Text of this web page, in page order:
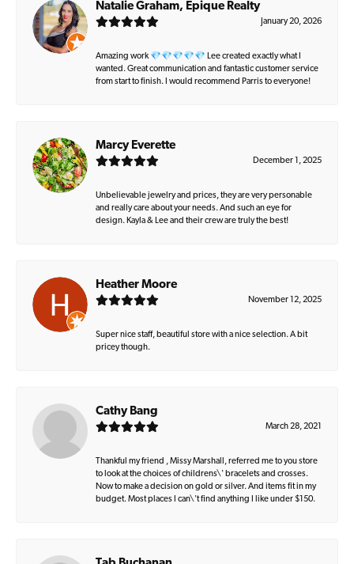
Natalie Graham, Epique Realty
January 20, 2026
Amazing work 💎💎💎💎💎 Lee created exactly what I
wanted. Great communication and fantastic customer service
from start to finish. I would recommend Parris to everyone!
Marcy Everette
December 1, 2025
Unbelievable jewelry and prices, they are very personable
and really care about your needs. And such an eye for
design. Kayla & Lee and their crew are truly the best!
Heather Moore
November 12, 2025
Super nice staff, beautiful store with a nice selection. A bit
pricey though.
Cathy Bang
March 28, 2021
Thankful my friend , Missy Marshall, referred me to you store
to look at the choices of childrens\' bracelets and crosses.
Now to make a decision on gold or silver. And items fit in my
budget. Most places I can\'t find anything I like under $150.